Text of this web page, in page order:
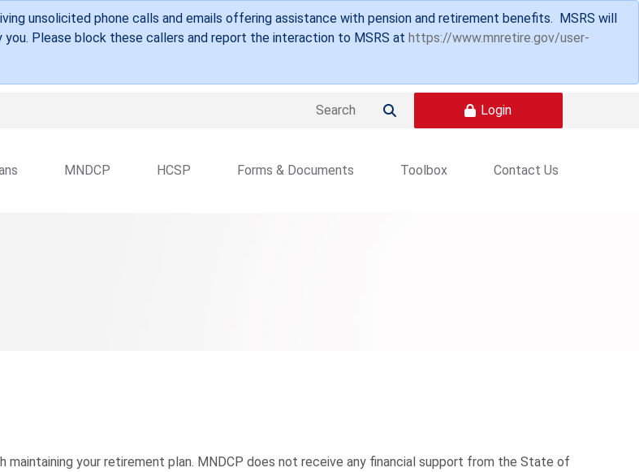
unsolicited phone calls and emails offering assistance with pension and retirement benefits. MSRS will
Please block these callers and report the interaction to MSRS at https://www.mnretire.gov/user-
 Login
MNDCP HCSP Forms & Documents Toolbox Contact Us
your retirement plan. MNDCP does not receive any financial support from the State of